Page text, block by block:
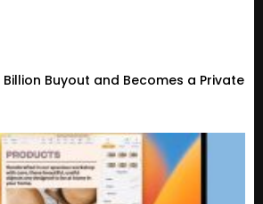
Buyout and Becomes a Private